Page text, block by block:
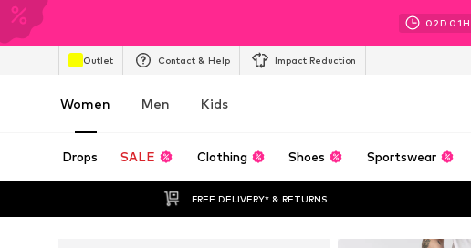
02D 01H
Outlet Contact & Help Impact Reduction
Women Men Kids
Drops SALE Clothing Shoes Sportswear
FREE DELIVERY* & RETURNS